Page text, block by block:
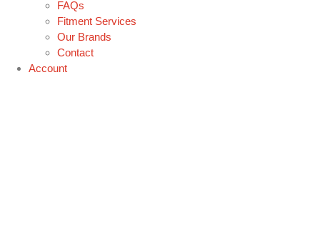
FAQs
Fitment Services
Our Brands
Contact
Account